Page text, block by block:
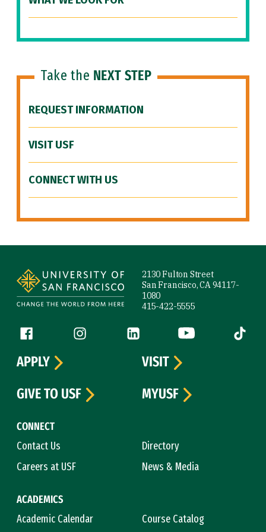
Take the NEXT STEP
REQUEST INFORMATION
VISIT USF
CONNECT WITH US
2130 Fulton Street
San Francisco, CA 94117-
1080
415-422-5555
Follow us
Facebook (link is external)
Instagram (link is external)
LinkedIn (link is external)
YouTube (link is
Tiktok
CONNECT
Contact Us
Directory
Careers at USF
News & Media
ACADEMICS
Academic Calendar
Course Catalog
APPLY
VISIT
GIVE TO USF
MYUSF